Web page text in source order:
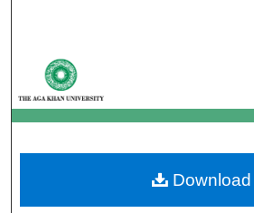
My Account
About
Digital Commons
Download